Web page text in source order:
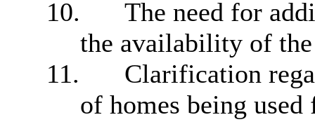
10.
The need for
the availability of
11.
Clarification
of homes being